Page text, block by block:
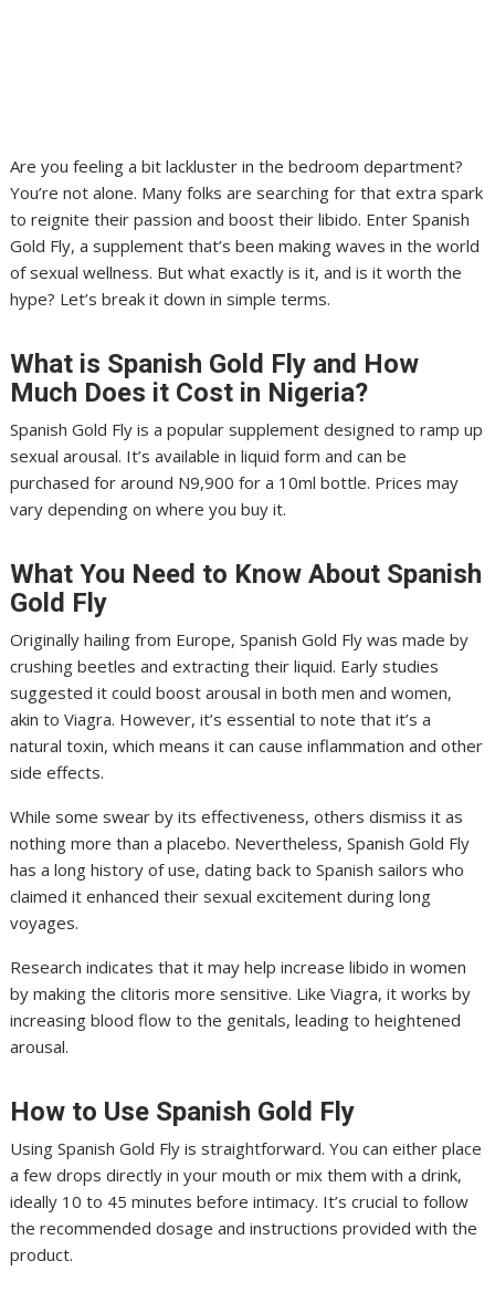
Are you feeling a bit lackluster in the bedroom department?
You’re not alone. Many folks are searching for that extra spark
to reignite their passion and boost their libido. Enter Spanish
Gold Fly, a supplement that’s been making waves in the world
of sexual wellness. But what exactly is it, and is it worth the
hype? Let’s break it down in simple terms.
What is Spanish Gold Fly and How
Much Does it Cost in Nigeria?
Spanish Gold Fly is a popular supplement designed to ramp up
sexual arousal. It’s available in liquid form and can be
purchased for around N9,900 for a 10ml bottle. Prices may
vary depending on where you buy it.
What You Need to Know About Spanish
Gold Fly
Originally hailing from Europe, Spanish Gold Fly was made by
crushing beetles and extracting their liquid. Early studies
suggested it could boost arousal in both men and women,
akin to Viagra. However, it’s essential to note that it’s a
natural toxin, which means it can cause inflammation and other
side effects.
While some swear by its effectiveness, others dismiss it as
nothing more than a placebo. Nevertheless, Spanish Gold Fly
has a long history of use, dating back to Spanish sailors who
claimed it enhanced their sexual excitement during long
voyages.
Research indicates that it may help increase libido in women
by making the clitoris more sensitive. Like Viagra, it works by
increasing blood flow to the genitals, leading to heightened
arousal.
How to Use Spanish Gold Fly
Using Spanish Gold Fly is straightforward. You can either place
a few drops directly in your mouth or mix them with a drink,
ideally 10 to 45 minutes before intimacy. It’s crucial to follow
the recommended dosage and instructions provided with the
product.